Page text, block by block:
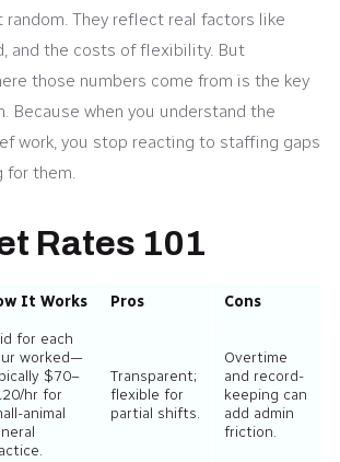
random. They reflect real factors like
and the costs of flexibility. But
those numbers come from is the key
Because when you understand the
work, you stop reacting to staffing gaps
for them.
Rates 101
It Works Pros Cons
for each
worked—
$70–
hr for
animal
Transparent;
flexible for
partial shifts.
Overtime
and record-
keeping can
add admin
friction.